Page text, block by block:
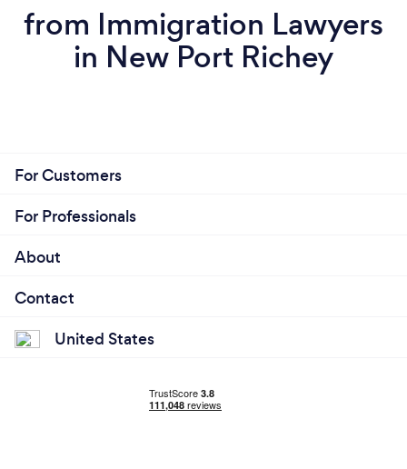
from Immigration Lawyers
in New Port Richey
For Customers
For Professionals
About
Contact
United States